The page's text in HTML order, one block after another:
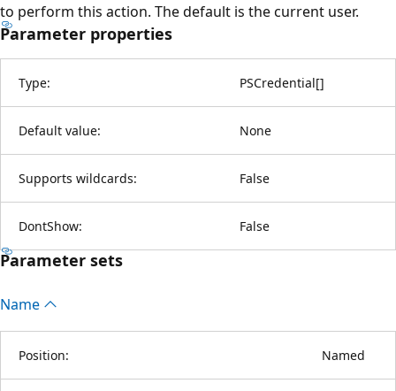
to perform this action. The default is the current user.
Parameter properties
Type: PSCredential[]
Default value: None
Supports wildcards: False
DontShow: False
Parameter sets
Name
Position: Named